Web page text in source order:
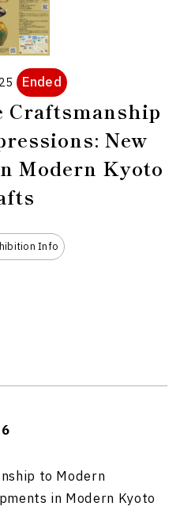
Ended
Craftsmanship
New
Modern Kyoto
Info
to Modern
in Modern Kyoto